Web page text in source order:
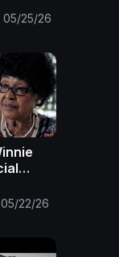
05/25/26
05/22/26